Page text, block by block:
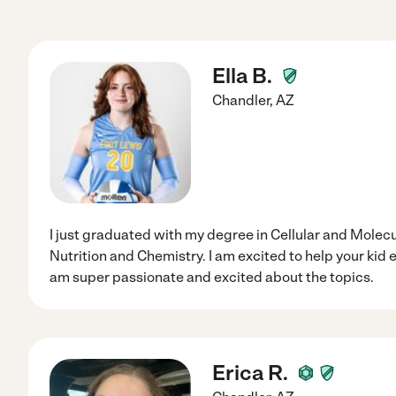
Ella B.
Chandler, AZ
I just graduated with my degree in Cellular and
Nutrition and Chemistry. I am excited to help your kid
am super passionate and excited about the topics.
Erica R.